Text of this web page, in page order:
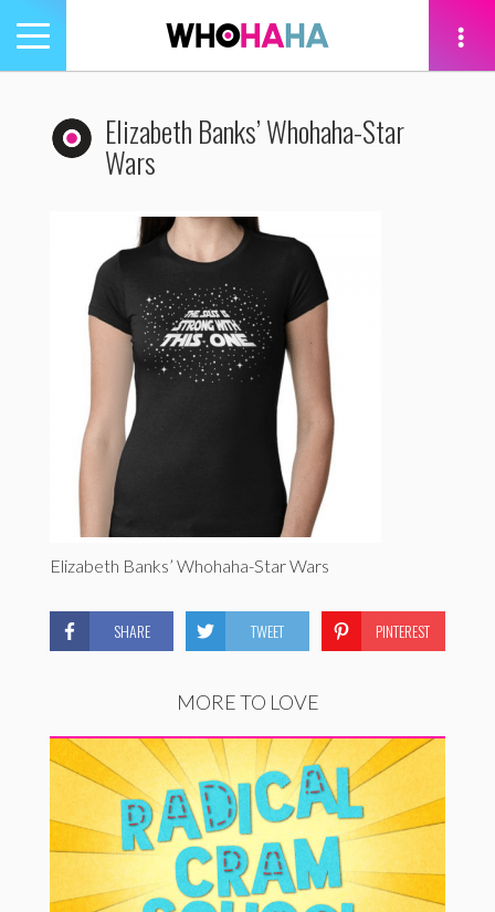
Toggle
navigation
Elizabeth Banks’ Whohaha-Star
Wars
Elizabeth Banks’ Whohaha-Star Wars
SHARE TWEET PINTEREST
MORE TO LOVE